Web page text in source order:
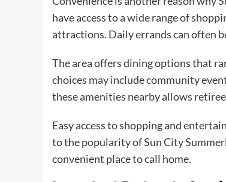
have access to a wide range of
attractions. Daily errands can often
The area offers dining options that
choices may include community
these amenities nearby allows
Easy access to shopping and
to the popularity of Sun City
convenient place to call home.